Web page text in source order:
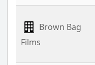
Brown Bag
Films